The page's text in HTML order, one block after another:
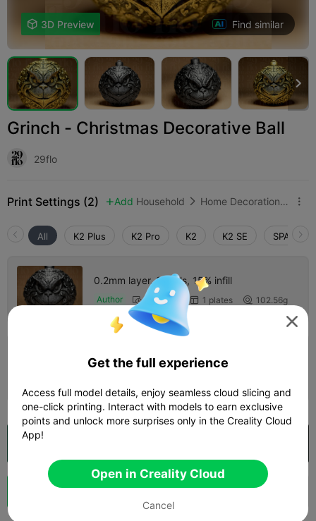
 3D Preview Find similar

Grinch - Christmas Decorative Ball
29flo
Print Settings (2)  Add Household  Home Decorations & Ornaments 
All K2 Plus K2 Pro K2 K2 SE SPARKX i7
0.2mm layer, 2 walls, 15% infill
Author  04h 21m  1 plates  102.56g
0.2mm layer, 2 walls, 15% infill
Boost 149 174  7

Get the full experience
Access full model details, enjoy seamless cloud slicing and
one-click printing. Interact with models to earn exclusive
points and unlock more surprises only in the Creality Cloud
App!
Open in Creality Cloud
Cancel